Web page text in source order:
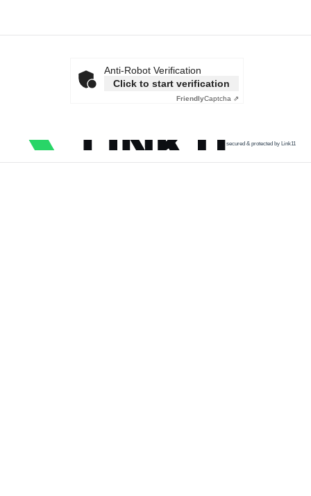
Anti-Robot Verification
Click to start verification
FriendlyCaptcha ⇗
secured & protected by Link11